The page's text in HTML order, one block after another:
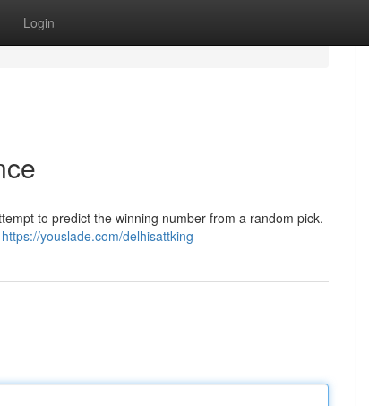
Login
to predict the winning number from a random pick.
https://youslade.com/delhisattking